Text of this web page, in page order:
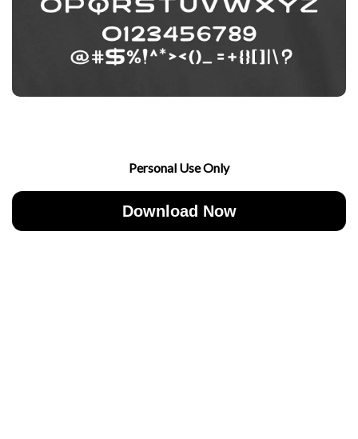
Personal Use Only
Download Now